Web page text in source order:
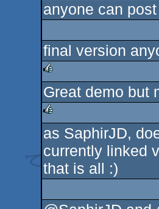
rulez
anyone can
final version
rulez
Great demo but
rulez
as SaphirJD,
currently linked
that is all :)